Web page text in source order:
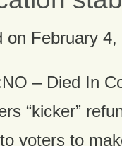
on February 4,
– Died In
“kicker”
voters to